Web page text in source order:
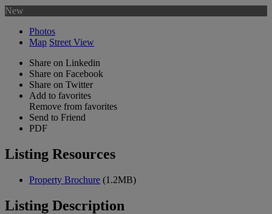
New
Photos
Map Street View
Share on Linkedin
Share on Facebook
Share on Twitter
Add to favorites
Remove from favorites
Send to Friend
PDF
Listing Resources
Property Brochure (1.2MB)
Listing Description